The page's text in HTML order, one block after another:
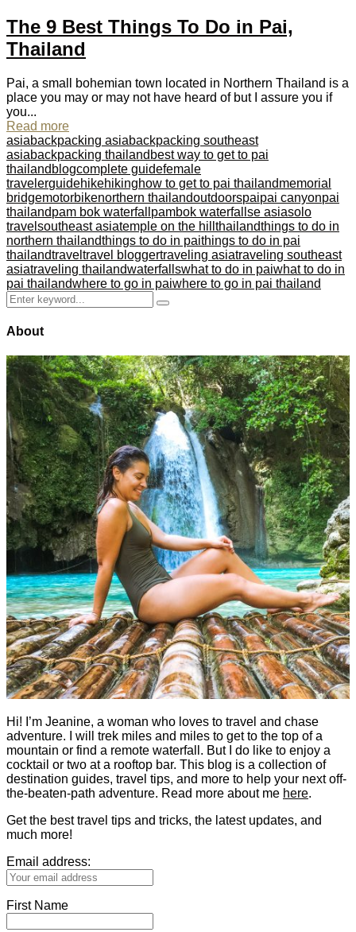
The 9 Best Things To Do in Pai,
Thailand
Pai, a small bohemian town located in Northern Thailand is a
place you may or may not have heard of but I assure you if
you...
Read more
asiabackpacking asiabackpacking southeast
asiabackpacking thailand best way to get to pai
thailand blogcomplete guidefemale
travelerguidehikehikinghow to get to pai thailandmemorial
bridgemotorbikenorthern thailandoutdoorspaipai canyonpai
thailandpam bok waterfall pambok waterfall se asiasolo
travel southeast asiatemple on the hill thailandthings to do in
northern thailandthings to do in paithings to do in pai
thailandtravel travel bloggertraveling asiatraveling southeast
asiatraveling thailandwaterfallswhat to do in paiwhat to do in
pai thailandwhere to go in paiwhere to go in pai thailand
Search
for:
Search
About
Hi! I’m Jeanine, a woman who loves to travel and chase
adventure. I will trek miles and miles to get to the top of a
mountain or find a remote waterfall. But I do like to enjoy a
cocktail or two at a rooftop bar. This blog is a collection of
destination guides, travel tips, and more to help your next off-
the-beaten-path adventure. Read more about me here.
Get the best travel tips and tricks, the latest updates, and
much more!
Email address:
First Name